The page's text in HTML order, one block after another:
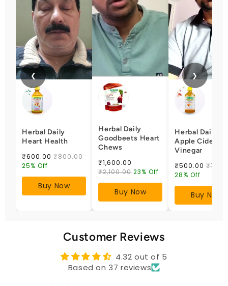
❮
Herbal Daily
Heart Health
₹600.00₹800.00
25% Off
Buy Now
Herbal Daily
Goodbeets Heart
Chews
₹1,600.00
₹2,100.00 23% Off
Buy Now
Herbal Daily
Apple Cider
Vinegar
₹500.00
28% Off
Buy Now
❯
Customer Reviews
4.32 out of 5
Based on 37 reviews